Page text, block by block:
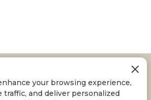
your browsing experience,
and deliver personalized